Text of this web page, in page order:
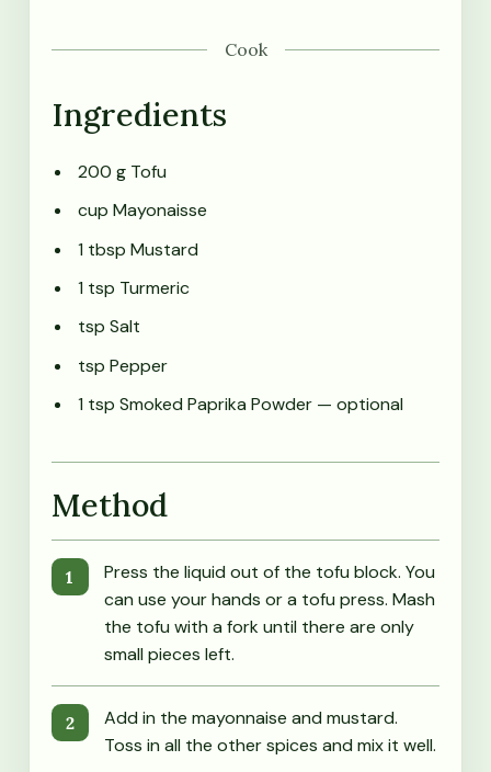
Cook
Ingredients
200 g Tofu
cup Mayonaisse
1 tbsp Mustard
1 tsp Turmeric
tsp Salt
tsp Pepper
1 tsp Smoked Paprika Powder— optional
Method
Press the liquid out of the tofu block. You
can use your hands or a tofu press. Mash
the tofu with a fork until there are only
small pieces left.
Add in the mayonnaise and mustard.
Toss in all the other spices and mix it well.